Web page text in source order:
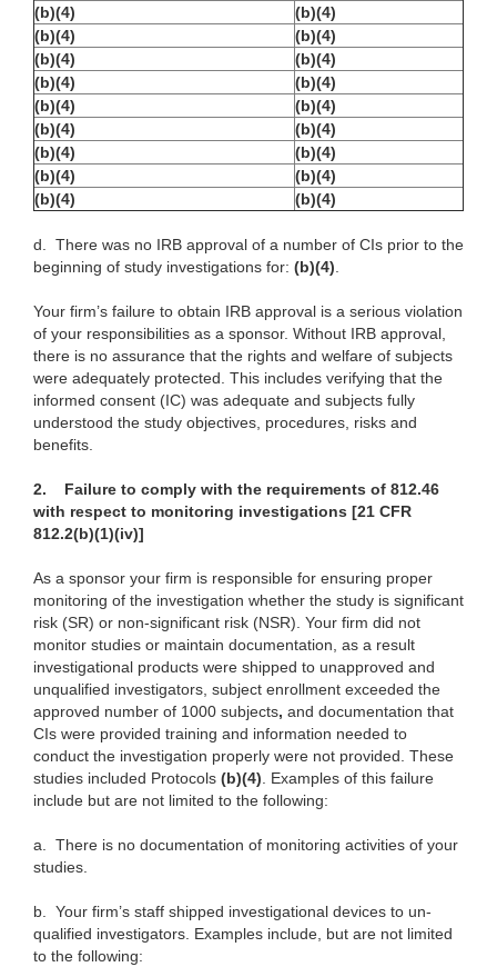
(b)(4)
(b)(4)
(b)(4)
(b)(4)
(b)(4)
(b)(4)
(b)(4)
(b)(4)
(b)(4)
(b)(4)
(b)(4)
(b)(4)
(b)(4)
(b)(4)
(b)(4)
(b)(4)
(b)(4)
(b)(4)
d. There was no IRB approval of a number of CIs prior to the
beginning of study investigations for: (b)(4).
Your firm’s failure to obtain IRB approval is a serious violation
of your responsibilities as a sponsor. Without IRB approval,
there is no assurance that the rights and welfare of subjects
were adequately protected. This includes verifying that the
informed consent (IC) was adequate and subjects fully
understood the study objectives, procedures, risks and
benefits.
2.
Failure to comply with the requirements of 812.46
with respect to monitoring investigations [21 CFR
812.2(b)(1)(iv)]
As a sponsor your firm is responsible for ensuring proper
monitoring of the investigation whether the study is significant
risk (SR) or non-significant risk (NSR). Your firm did not
monitor studies or maintain documentation, as a result
investigational products were shipped to unapproved and
unqualified investigators, subject enrollment exceeded the
approved number of 1000 subjects, and documentation that
CIs were provided training and information needed to
conduct the investigation properly were not provided. These
studies included Protocols (b)(4). Examples of this failure
include but are not limited to the following:
a. There is no documentation of monitoring activities of your
studies.
b. Your firm’s staff shipped investigational devices to un-
qualified investigators. Examples include, but are not limited
to the following: